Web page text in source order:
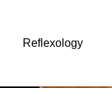
Reflexology